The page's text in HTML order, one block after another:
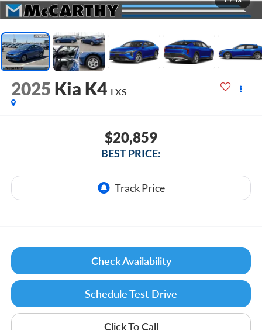
2025 Kia K4 LXS
$20,859
BEST PRICE:
Check Availability
Schedule Test Drive
Click To Call